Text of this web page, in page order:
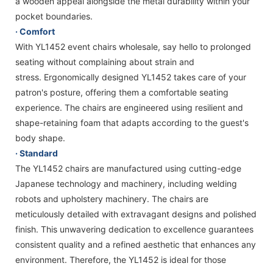
pocket boundaries.
· Comfort
With YL1452 event chairs wholesale, say hello to prolonged
seating without complaining about strain and
stress. Ergonomically designed YL1452 takes care of your
patron's posture, offering them a comfortable seating
experience. The chairs are engineered using resilient and
shape-retaining foam that adapts according to the guest's
body shape.
· Standard
The YL1452 chairs are manufactured using cutting-edge
Japanese technology and machinery, including welding
robots and upholstery machinery. The chairs are
meticulously detailed with extravagant designs and polished
finish. This unwavering dedication to excellence guarantees
consistent quality and a refined aesthetic that enhances any
environment. Therefore, the YL1452 is ideal for those